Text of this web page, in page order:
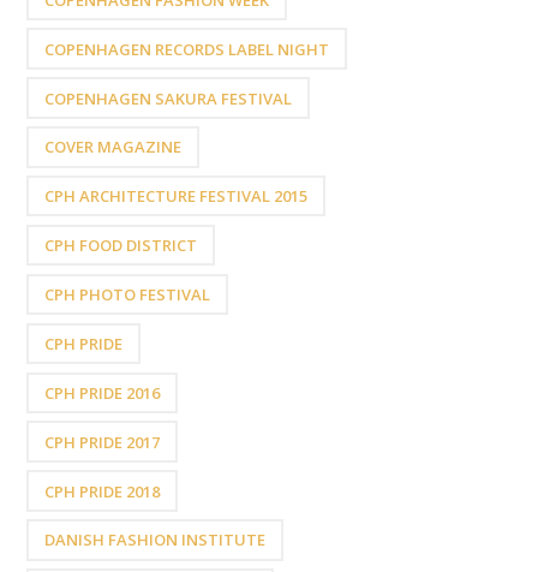
COPENHAGEN RECORDS LABEL NIGHT
COPENHAGEN SAKURA FESTIVAL
COVER MAGAZINE
CPH ARCHITECTURE FESTIVAL 2015
CPH FOOD DISTRICT
CPH PHOTO FESTIVAL
CPH PRIDE
CPH PRIDE 2016
CPH PRIDE 2017
CPH PRIDE 2018
DANISH FASHION INSTITUTE